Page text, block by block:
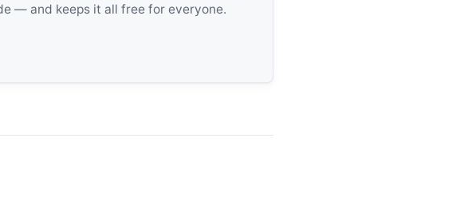
— and keeps it all free for everyone.